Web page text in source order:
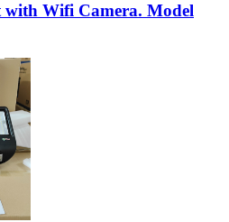
Wifi Camera. Model